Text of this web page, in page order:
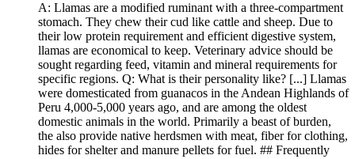
A: Llamas are a modified ruminant with a three-compartment
stomach. They chew their cud like cattle and sheep. Due to
their low protein requirement and efficient digestive system,
llamas are economical to keep. Veterinary advice should be
sought regarding feed, vitamin and mineral requirements for
specific regions. Q: What is their personality like? [...] Llamas
were domesticated from guanacos in the Andean Highlands of
Peru 4,000-5,000 years ago, and are among the oldest
domestic animals in the world. Primarily a beast of burden,
the also provide native herdsmen with meat, fiber for clothing,
hides for shelter and manure pellets for fuel. ## Frequently